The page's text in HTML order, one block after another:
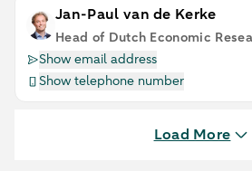
Jan-Paul van de Kerke
Head of Dutch Economic
Show email address
Show telephone number
Load More